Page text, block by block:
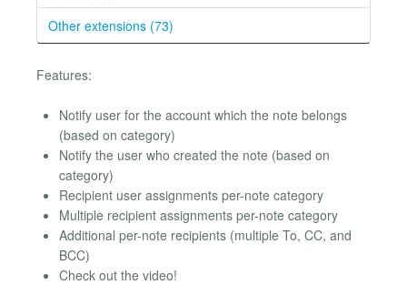
Other extensions (73)
Features:
Notify user for the account which the note belongs
(based on category)
Notify the user who created the note (based on
category)
Recipient user assignments per-note category
Multiple recipient assignments per-note category
Additional per-note recipients (multiple To, CC, and
BCC)
Check out the video!